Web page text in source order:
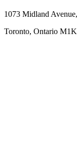
1073 Midland Avenue,
Toronto, Ontario